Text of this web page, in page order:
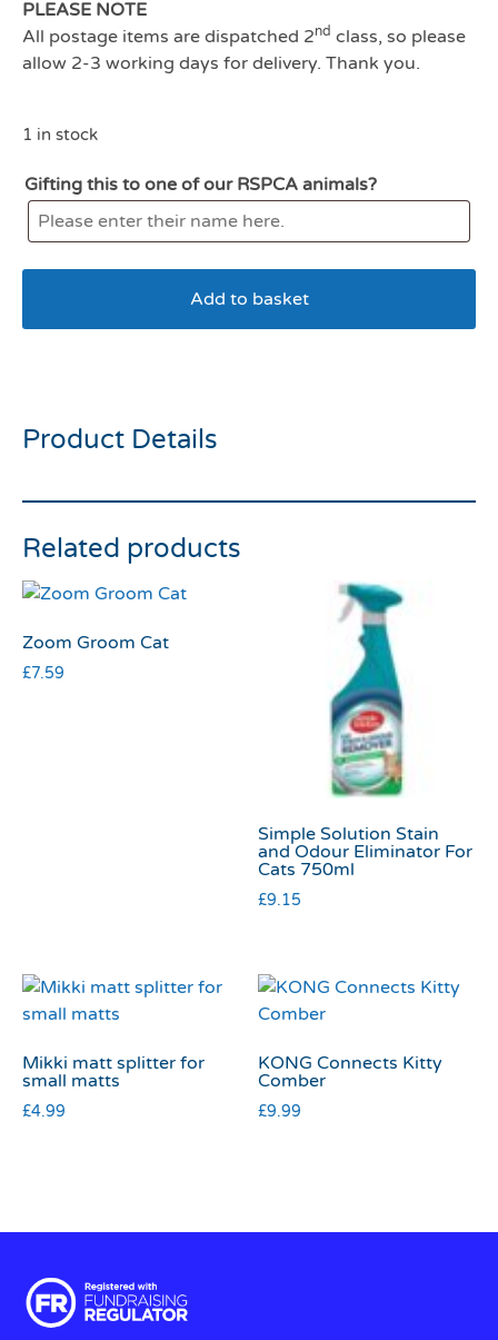
PLEASE NOTE
All postage items are dispatched 2nd class, so please
allow 2-3 working days for delivery. Thank you.
1 in stock
Gifting this to one of our RSPCA animals?
Add to basket
Product Details
Related products
Zoom Groom Cat
£7.59
Simple Solution Stain
and Odour Eliminator For
Cats 750ml
£9.15
Mikki matt splitter for
small matts
£4.99
KONG Connects Kitty
Comber
£9.99